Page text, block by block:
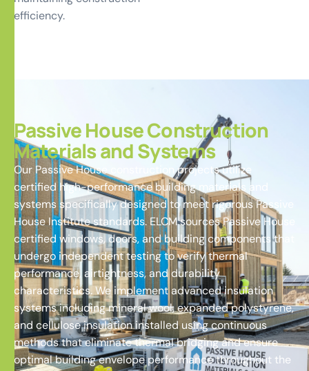
efficiency.
Passive House Construction
Materials and Systems
Our Passive House construction projects utilize
certified high-performance building materials and
systems specifically designed to meet rigorous Passive
House Institute standards. ELCM sources Passive House
certified windows, doors, and building components that
undergo independent testing to verify thermal
performance, airtightness, and durability
characteristics. We implement advanced insulation
systems including mineral wool, expanded polystyrene,
and cellulose insulation installed using continuous
methods that eliminate thermal bridging and ensure
optimal building envelope performance throughout the